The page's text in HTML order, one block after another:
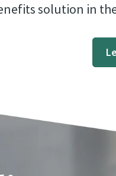
solution in